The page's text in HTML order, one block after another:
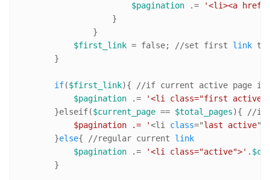
$pagination .=
'<li><a
                    }
                }
$first_link = false; //set first link to
        }
if($first_link){ //if current active page
$pagination .=
'<li class="first
        }elseif(
$current_page == $total_pages){ //i
            $pagination .= '
<li class="last active
        }
else{ //regular current link
$pagination .= '<li class="active">' .
        }